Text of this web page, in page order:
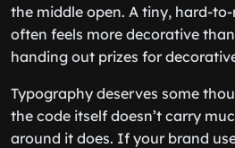
the middle open. A tiny, hard-
often feels more decorative
handing out prizes for
Typography deserves some
the code itself doesn’t carry
around it does. If your brand